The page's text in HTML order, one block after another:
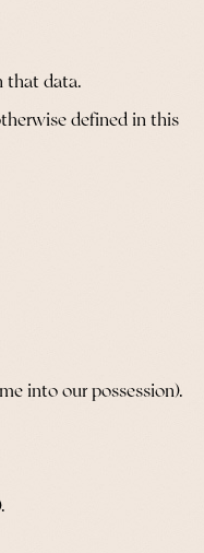
that data.
defined in this
into our possession).